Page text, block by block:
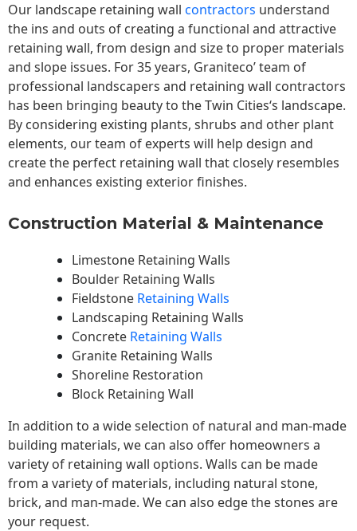
Our landscape retaining wall contractors understand
the ins and outs of creating a functional and attractive
retaining wall, from design and size to proper materials
and slope issues. For 35 years, Graniteco’ team of
professional landscapers and retaining wall contractors
has been bringing beauty to theTwin Cities‘s landscape.
By considering existing plants, shrubs and other plant
elements, our team of experts will help design and
create the perfect retaining wall that closely resembles
and enhances existing exterior finishes.
Construction Material & Maintenance
Limestone Retaining Walls
Boulder Retaining Walls
Fieldstone Retaining Walls
Landscaping Retaining Walls
Concrete Retaining Walls
Granite Retaining Walls
Shoreline Restoration
Block Retaining Wall
In addition to a wide selection of natural and man-made
building materials, we can also offer homeowners a
variety of retaining wall options. Walls can be made
from a variety of materials, including natural stone,
brick, and man-made. We can also edge the stones are
your request.